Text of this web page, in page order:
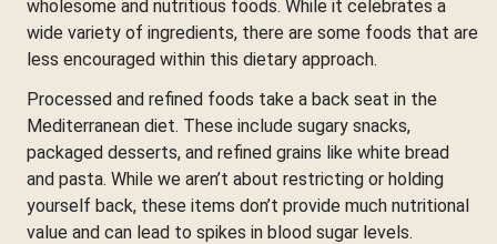
wholesome and nutritious foods. While it celebrates a
wide variety of ingredients, there are some foods that are
less encouraged within this dietary approach.
Processed and refined foods take a back seat in the
Mediterranean diet. These include sugary snacks,
packaged desserts, and refined grains like white bread
and pasta. While we aren’t about restricting or holding
yourself back, these items don’t provide much nutritional
value and can lead to spikes in blood sugar levels.